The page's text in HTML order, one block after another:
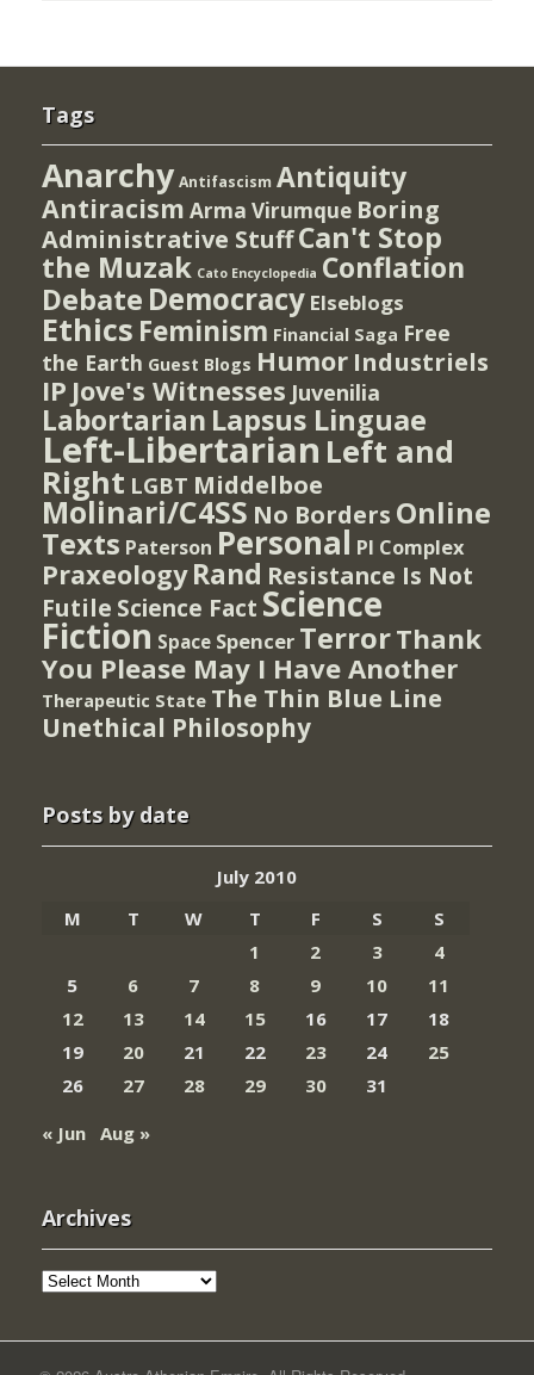
Tags
Anarchy Antifascism Antiquity
Antiracism Arma Virumque Boring
Administrative StuffCan't Stop
the Muzak Cato Encyclopedia Conflation
Debate Democracy Elseblogs
Ethics Feminism Financial Saga Free
the Earth Guest Blogs Humor Industriels
IP Jove's Witnesses Juvenilia
Labortarian Lapsus Linguae
Left-Libertarian Left and
Right LGBT Middelboe
Molinari/C4SS No Borders Online
Texts Paterson Personal PI Complex
Praxeology Rand Resistance Is Not
Futile Science Fact Science
Fiction Space Spencer TerrorThank
You Please May I Have Another
Therapeutic State The Thin Blue Line
Unethical Philosophy
Posts by date
July 2010
M
T W T F S
S
1
2 3
4
5
6 7 8 9 10
11
12
13 14 15 16 17
18
19
20 21 22 23 24
25
26
27 28 29 30
31
« Jun Aug »
Archives
Archives